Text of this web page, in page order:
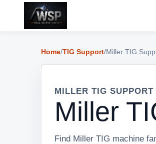
Home/TIG Support/Miller TIG
MILLER TIG SUPPORT
Miller
Find Miller TIG machine